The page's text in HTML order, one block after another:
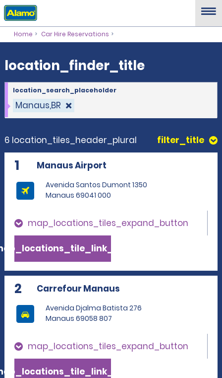
location_finder_title
Home Car Hire Reservations
location_finder_title
Manaus,BR
location_search_placeholder
6 location_tiles_header_plural filter_title
1 Manaus Airport
Avenida Santos Dumont 1350
Manaus 69041 000
map_locations_tiles_expand_button
2 Carrefour Manaus
Avenida Djalma Batista 276
Manaus 69058 807
map_locations_tiles_expand_button